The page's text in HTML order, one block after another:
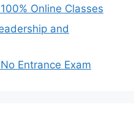
Online Classes
and
Entrance Exam